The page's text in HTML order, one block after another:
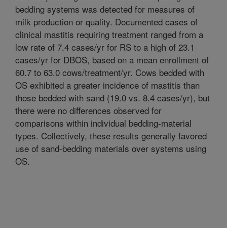
bedding systems was detected for measures of
milk production or quality. Documented cases of
clinical mastitis requiring treatment ranged from a
low rate of 7.4 cases/yr for RS to a high of 23.1
cases/yr for DBOS, based on a mean enrollment of
60.7 to 63.0 cows/treatment/yr. Cows bedded with
OS exhibited a greater incidence of mastitis than
those bedded with sand (19.0 vs. 8.4 cases/yr), but
there were no differences observed for
comparisons within individual bedding-material
types. Collectively, these results generally favored
use of sand-bedding materials over systems using
OS.